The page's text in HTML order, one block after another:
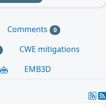
Comments 0
CWE mitigations
EMB3D